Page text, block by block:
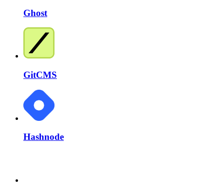
Ghost
GitCMS
Hashnode